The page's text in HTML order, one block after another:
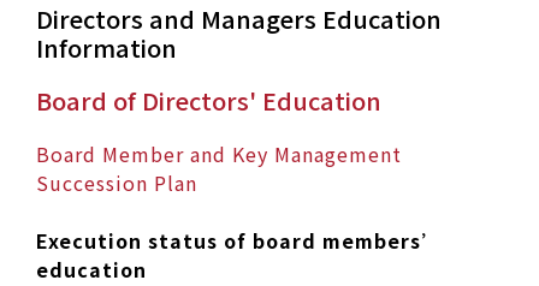
Directors and Managers Education
Information
Board of Directors' Education
Board Member and Key Management
Succession Plan
Execution status of board members’
education